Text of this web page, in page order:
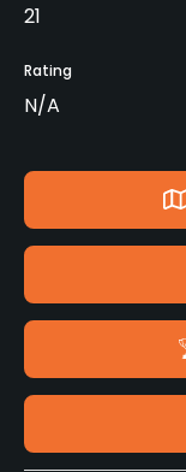
21
Rating
N/A